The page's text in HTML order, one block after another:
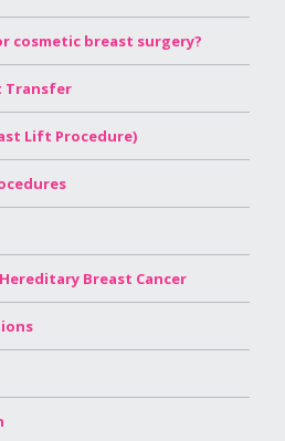
cosmetic breast surgery?
Transfer
Lift Procedure)
Breast Cancer